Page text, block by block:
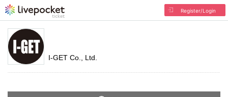
Register/Login
I-GET Co., Ltd.